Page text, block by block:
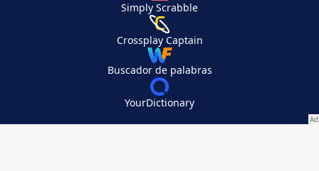
Simply Scrabble
Crossplay Captain
Buscador de palabras
YourDictionary